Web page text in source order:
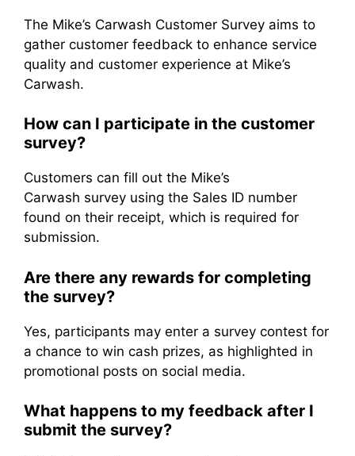
The Mike’s Carwash Customer Survey aims to
gather customer feedback to enhance service
quality and customer experience at Mike’s
Carwash.
How can I participate in the customer
survey?
Customers can fill out the Mike’s
Carwash survey using the Sales ID number
found on their receipt, which is required for
submission.
Are there any rewards for completing
the survey?
Yes, participants may enter a survey contest for
a chance to win cash prizes, as highlighted in
promotional posts on social media.
What happens to my feedback after I
submit the survey?